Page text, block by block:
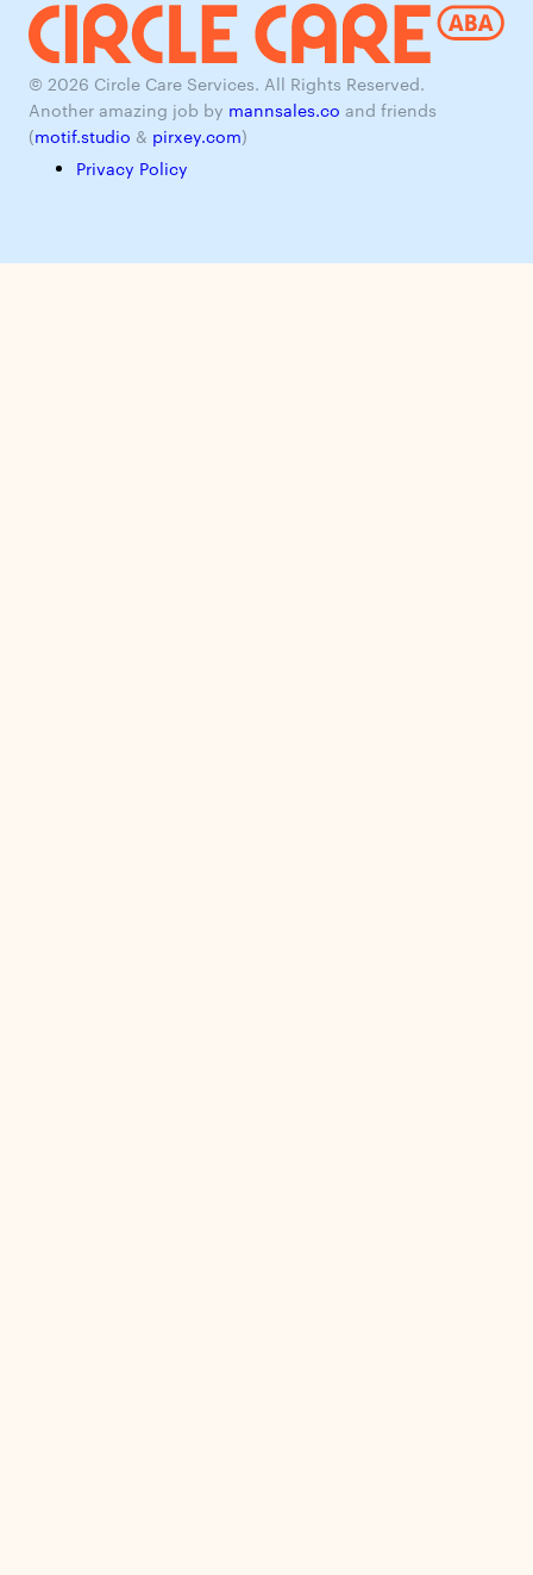
© 2026 Circle Care Services. All Rights Reserved.
Another amazing job by mannsales.co and friends
( motif.studio & pirxey.com )
Privacy Policy